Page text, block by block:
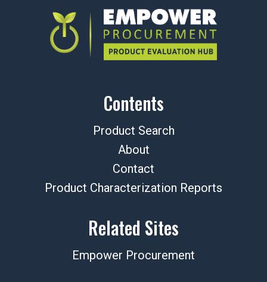
Contents
Product Search
About
Contact
Product Characterization Reports
Related Sites
Empower Procurement